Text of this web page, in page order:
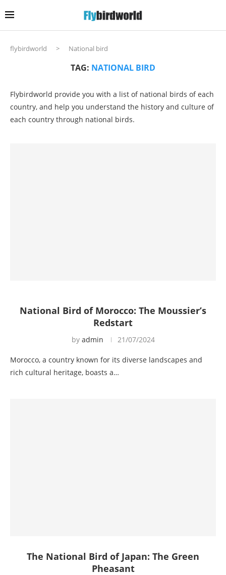
flybirdworld > National bird
TAG: NATIONAL BIRD
Flybirdworld provide you with a list of national birds of each
country, and help you understand the history and culture of
each country through national birds.
National Bird of Morocco: The Moussier’s
Redstart
by admin 21/07/2024
Morocco, a country known for its diverse landscapes and
rich cultural heritage, boasts a…
The National Bird of Japan: The Green
Pheasant